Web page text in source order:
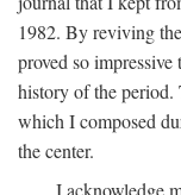
1982. By reviving
proved so
history of the
which I composed
the center.